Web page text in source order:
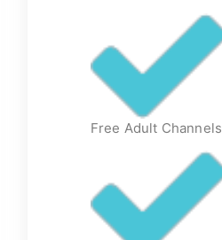
Free Adult Channels